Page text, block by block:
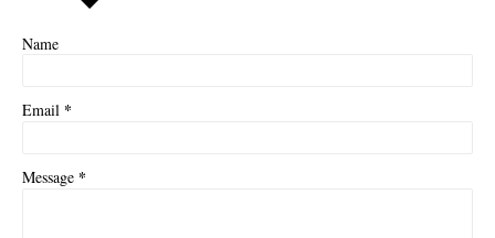
Name
Email *
Message *